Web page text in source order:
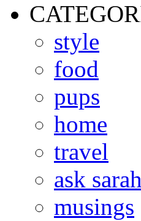
style
food
pups
home
travel
ask sarah
musings